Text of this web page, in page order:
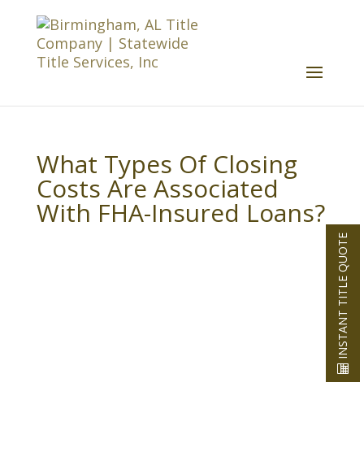
What Types Of Closing
Costs Are Associated
With FHA-Insured Loans?
INSTANT TITLE QUOTE